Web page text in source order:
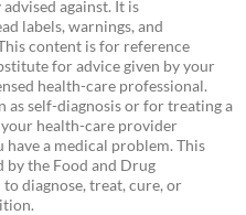
against. It is
labels, warnings, and
content is for reference
for advice given by your
health-care professional.
as self-diagnosis or for treating a
health-care provider
a medical problem. This
by the Food and Drug
diagnose, treat, cure, or